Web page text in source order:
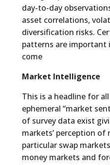
day-to-day
asset correlations,
diversification risks.
patterns are
come
Market Intelligence
This is a headline for
ephemeral “market
of survey data exist
markets’ perception of
particular swap
money markets and